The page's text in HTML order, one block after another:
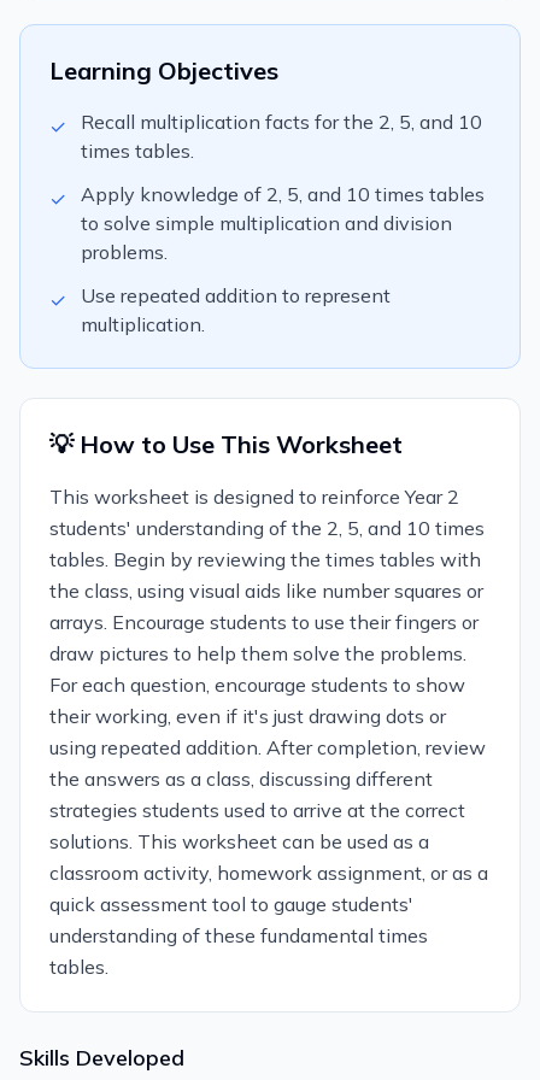
Learning Objectives
✓
Recall multiplication facts for the 2, 5, and 10
times tables.
✓
Apply knowledge of 2, 5, and 10 times tables
to solve simple multiplication and division
problems.
✓
Use repeated addition to represent
multiplication.
💡 How to Use This Worksheet
This worksheet is designed to reinforce Year 2
students' understanding of the 2, 5, and 10 times
tables. Begin by reviewing the times tables with
the class, using visual aids like number squares or
arrays. Encourage students to use their fingers or
draw pictures to help them solve the problems.
For each question, encourage students to show
their working, even if it's just drawing dots or
using repeated addition. After completion, review
the answers as a class, discussing different
strategies students used to arrive at the correct
solutions. This worksheet can be used as a
classroom activity, homework assignment, or as a
quick assessment tool to gauge students'
understanding of these fundamental times
tables.
Skills Developed